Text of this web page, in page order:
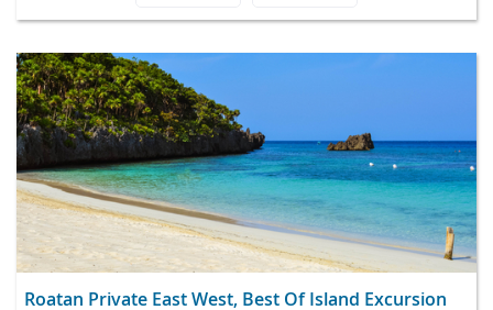
Roatan Private East West, Best Of Island Excursion